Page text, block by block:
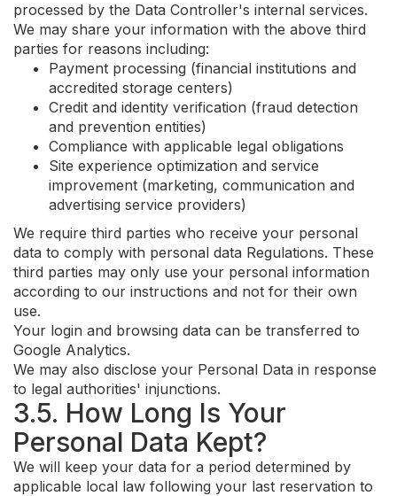
processed by the Data Controller's internal services.
We may share your information with the above third
parties for reasons including:
Payment processing (financial institutions and
accredited storage centers)
Credit and identity verification (fraud detection
and prevention entities)
Compliance with applicable legal obligations
Site experience optimization and service
improvement (marketing, communication and
advertising service providers)
We require third parties who receive your personal
data to comply with personal data Regulations. These
third parties may only use your personal information
according to our instructions and not for their own
use.
Your login and browsing data can be transferred to
Google Analytics.
We may also disclose your Personal Data in response
to legal authorities' injunctions.
3.5. How Long Is Your
Personal Data Kept?
We will keep your data for a period determined by
applicable local law following your last reservation to